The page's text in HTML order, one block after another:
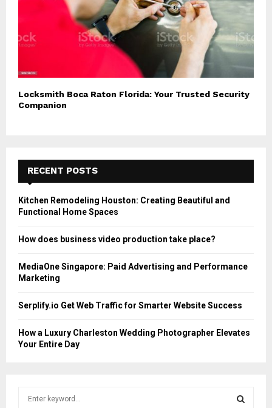
Locksmith Boca Raton Florida: Your Trusted Security
Companion
RECENT POSTS
Kitchen Remodeling Houston: Creating Beautiful and
Functional Home Spaces
How does business video production take place?
MediaOne Singapore: Paid Advertising and Performance
Marketing
Serplify.io Get Web Traffic for Smarter Website Success
How a Luxury Charleston Wedding Photographer Elevates
Your Entire Day